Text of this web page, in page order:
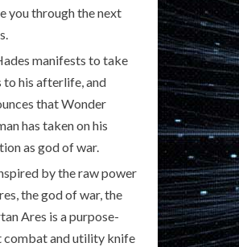
you through the next
manifests to take
to his afterlife, and
that Wonder
has taken on his
as god of war.
by the raw power
the god of war, the
Ares is a purpose-
combat and utility knife